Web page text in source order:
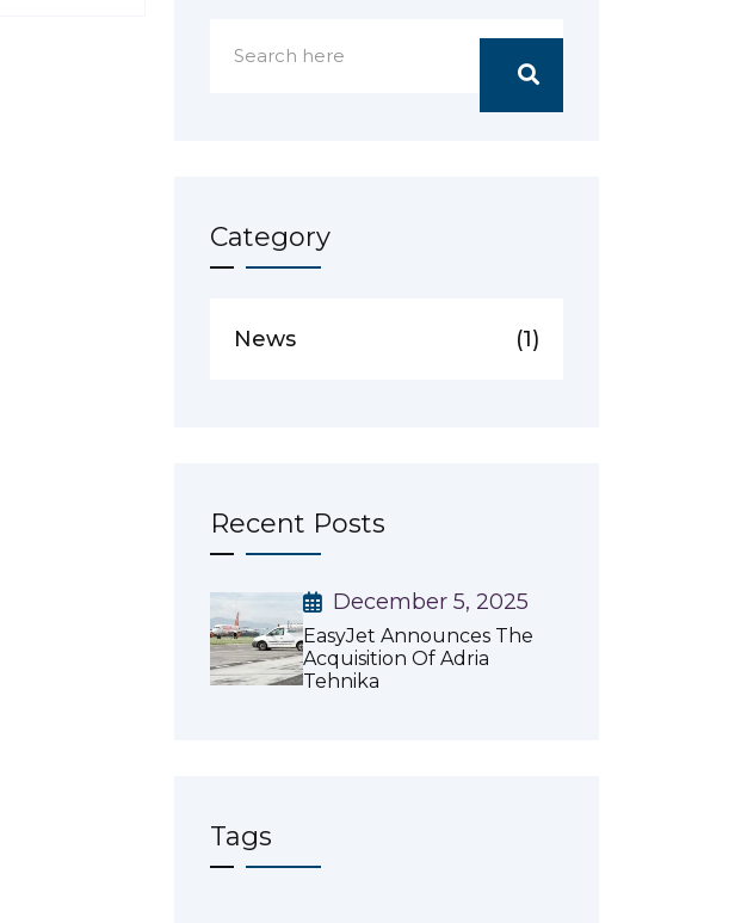
Category
News (1)
Recent Posts
December 5, 2025
EasyJet Announces The
Acquisition Of Adria
Tehnika
Tags